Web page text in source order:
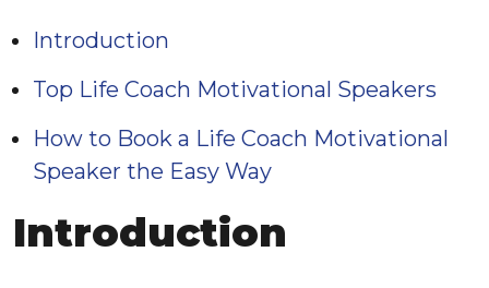
Introduction
Top Life Coach Motivational Speakers
How to Book a Life Coach Motivational
Speaker the Easy Way
Introduction